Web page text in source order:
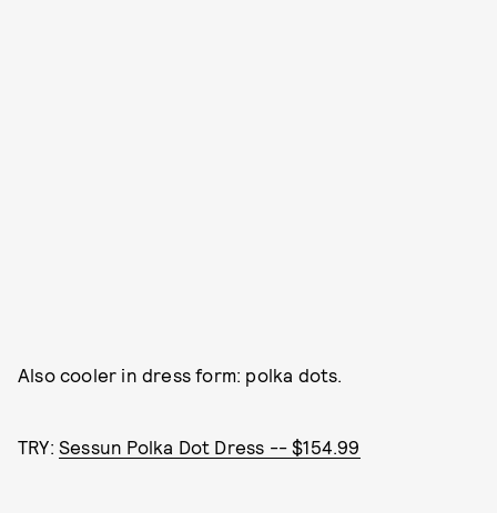
Also cooler in dress form: polka dots.
TRY: Sessun Polka Dot Dress -- $154.99